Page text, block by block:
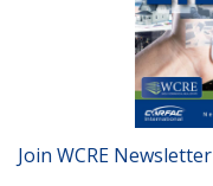
Join WCRE Newsletter